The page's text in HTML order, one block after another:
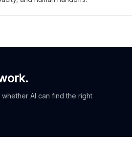
AI can find the right